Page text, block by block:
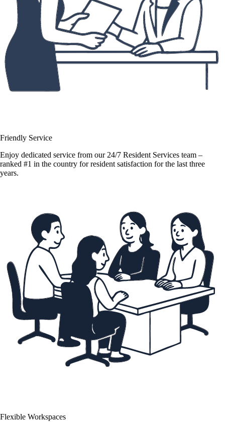
Friendly Service
Enjoy dedicated service from our 24/7 Resident Services team –
ranked #1 in the country for resident satisfaction for the last three
years.
Flexible Workspaces